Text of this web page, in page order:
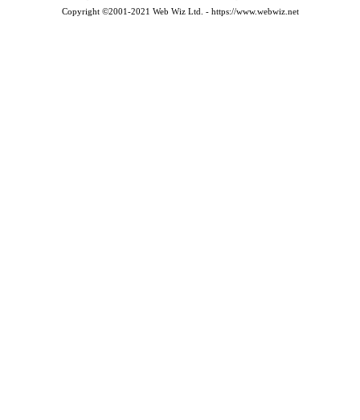
Copyright ©2001-2021 Web Wiz Ltd. - https://www.webwiz.net